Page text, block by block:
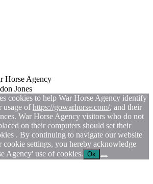
Horse Agency
Jones
cookies to help War Horse Agency identify
usage ofhttps://gowarhorse.com/, and their
War Horse Agency visitors who do not
on their computers should set their
. By continuing to navigate our website
settings, you hereby acknowledge
Agency' use of cookies. Ok